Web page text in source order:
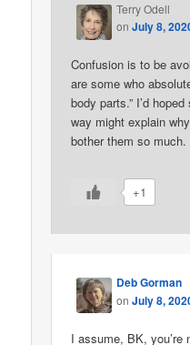
Terry Odell
onJuly 8,
Confusion is to be
are some who
body parts.” I’d
way might explain
bother them so much.
+1
Deb Gorman
onJuly 8,
I assume, BK, you’re